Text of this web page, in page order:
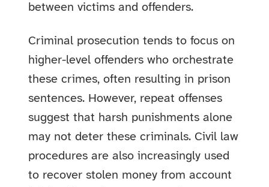
between victims and offenders.
Criminal prosecution tends to focus on
higher-level offenders who orchestrate
these crimes, often resulting in prison
sentences. However, repeat offenses
suggest that harsh punishments alone
may not deter these criminals. Civil law
procedures are also increasingly used
to recover stolen money from account